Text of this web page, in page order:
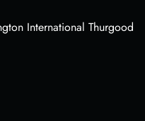
International Thurgood